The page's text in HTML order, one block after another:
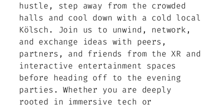
hustle, step away from the crowded
halls and cool down with a cold local
Kölsch. Join us to unwind, network,
and exchange ideas with peers,
partners, and friends from the XR and
interactive entertainment spaces
before heading off to the evening
parties. Whether you are deeply
rooted in immersive tech or